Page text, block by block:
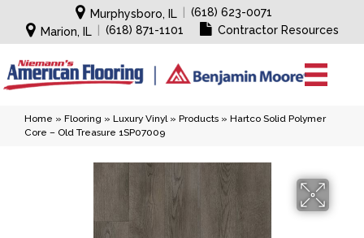
Murphysboro, IL
(618) 623-0071
Marion, IL
(618) 871-1101 Contractor Resources
Home » Flooring » Luxury Vinyl» Products » Hartco Solid Polymer
Core – Old Treasure 1SP07009